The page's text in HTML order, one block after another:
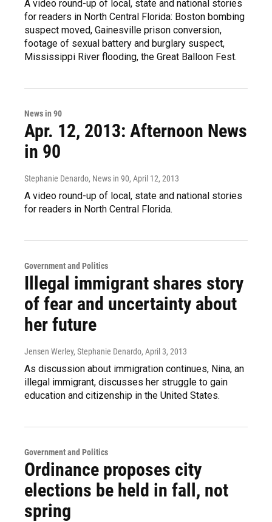
A video round-up of local, state and national stories
for readers in North Central Florida: Boston bombing
suspect moved, Gainesville prison conversion,
footage of sexual battery and burglary suspect,
Mississippi River flooding, the Great Balloon Fest.
News in 90
Apr. 12, 2013: Afternoon News
in 90
Stephanie Denardo, News in 90, April 12, 2013
A video round-up of local, state and national stories
for readers in North Central Florida.
Government and Politics
Illegal immigrant shares story
of fear and uncertainty about
her future
Jensen Werley, Stephanie Denardo, April 3, 2013
As discussion about immigration continues, Nina, an
illegal immigrant, discusses her struggle to gain
education and citizenship in the United States.
Government and Politics
Ordinance proposes city
elections be held in fall, not
spring